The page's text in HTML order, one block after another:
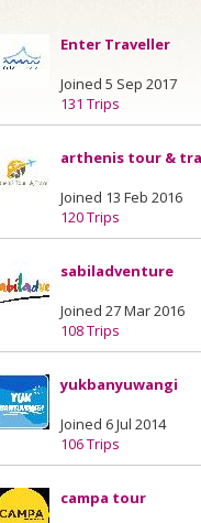
Enter Traveller
Joined 5 Sep 2017
131 Trips
arthenis tour &
Joined 13 Feb 2016
120 Trips
sabiladventure
Joined 27 Mar 2016
108 Trips
yukbanyuwangi
Joined 6 Jul 2014
106 Trips
campa tour